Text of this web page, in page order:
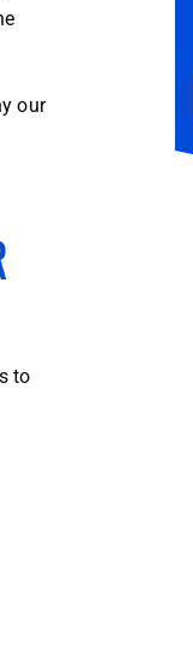
our
to